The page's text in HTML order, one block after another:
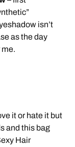
isn’t
as the day
me.
it or hate it but
and this bag
Hair